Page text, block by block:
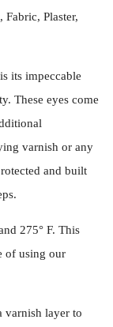
Plaster,
its impeccable
These eyes come
varnish or any
and built
275° F. This
of using our
varnish layer to